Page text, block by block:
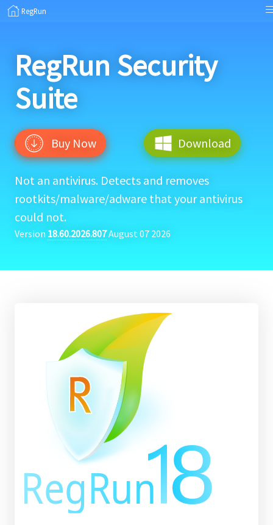
RegRun
RegRun Security
Suite
Buy Now Download
Not an antivirus. Detects and removes
rootkits/malware/adware that your antivirus
could not.
Version 18.60.2026.807August 07 2026